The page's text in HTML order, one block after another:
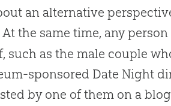
an alternative
At the same time, any
such as the male couple
sponsored Date Night
by one of them on a